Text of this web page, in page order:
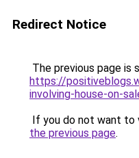
Redirect Notice
The previous page is
https://
involving-house-on-
If you do not want to
the previous page.